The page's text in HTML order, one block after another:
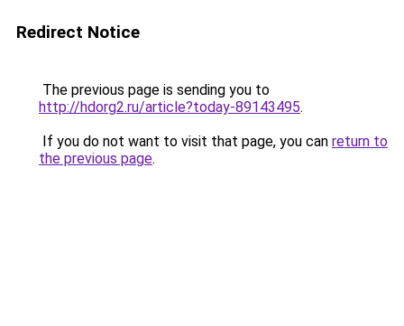
Redirect Notice
The previous page is sending you to
http://hdorg2.ru/article?today-89143495.
If you do not want to visit that page, you can return to
the previous page.